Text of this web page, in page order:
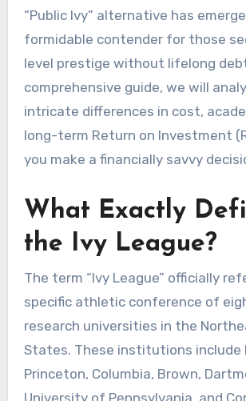
“Public Ivy” alternative has
formidable contender for those
level prestige without lifelong
comprehensive guide, we will
intricate differences in cost,
long-term Return on Investment
you make a financially savvy
What Exactly
the Ivy League?
The term “Ivy League” officially
specific athletic conference of
research universities in the
States. These institutions include
Princeton, Columbia, Brown,